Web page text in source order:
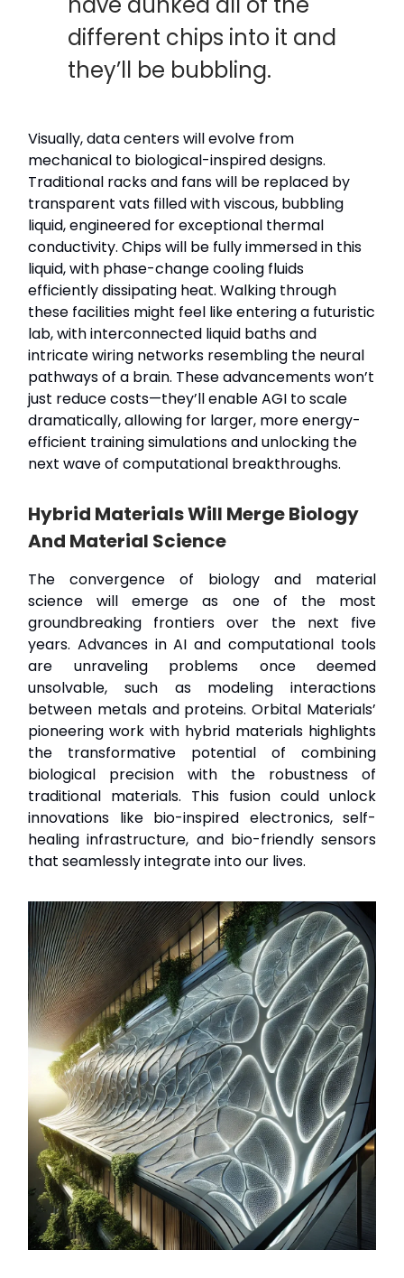
different chips into it and
they’ll be bubbling.
Visually, data centers will evolve from
mechanical to biological-inspired designs.
Traditional racks and fans will be replaced by
transparent vats filled with viscous, bubbling
liquid, engineered for exceptional thermal
conductivity. Chips will be fully immersed in this
liquid, with phase-change cooling fluids
efficiently dissipating heat. Walking through
these facilities might feel like entering a futuristic
lab, with interconnected liquid baths and
intricate wiring networks resembling the neural
pathways of a brain. These advancements won’t
just reduce costs—they’ll enable AGI to scale
dramatically, allowing for larger, more energy-
efficient training simulations and unlocking the
next wave of computational breakthroughs.
Hybrid Materials Will Merge Biology
And Material Science
The convergence of biology and material
science will emerge as one of the most
groundbreaking frontiers over the next five
years. Advances in AI and computational tools
are unraveling problems once deemed
unsolvable, such as modeling interactions
between metals and proteins. Orbital Materials’
pioneering work with hybrid materials highlights
the transformative potential of combining
biological precision with the robustness of
traditional materials. This fusion could unlock
innovations like bio-inspired electronics, self-
healing infrastructure, and bio-friendly sensors
that seamlessly integrate into our lives.